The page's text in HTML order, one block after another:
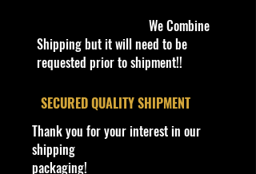
suppliers, and others provide what
you see here, and we have not
verified it.
Hot Wheels - 2024 HW First
Response 4/10 Humvee 33/250
(BBHTD00)
We Combine
Shipping but it will need to be
requested prior to shipment!!
​SECURED QUALITY SHIPMENT
Thank you for your interest in our
shipping
packaging!